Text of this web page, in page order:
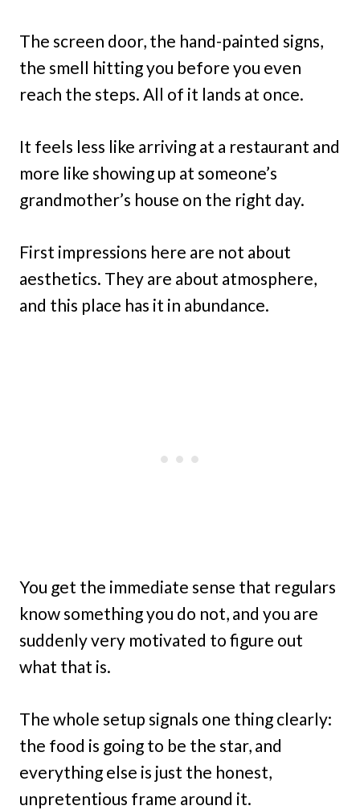
The screen door, the hand-painted signs,
the smell hitting you before you even
reach the steps. All of it lands at once.
It feels less like arriving at a restaurant and
more like showing up at someone’s
grandmother’s house on the right day.
First impressions here are not about
aesthetics. They are about atmosphere,
and this place has it in abundance.
You get the immediate sense that regulars
know something you do not, and you are
suddenly very motivated to figure out
what that is.
The whole setup signals one thing clearly:
the food is going to be the star, and
everything else is just the honest,
unpretentious frame around it.